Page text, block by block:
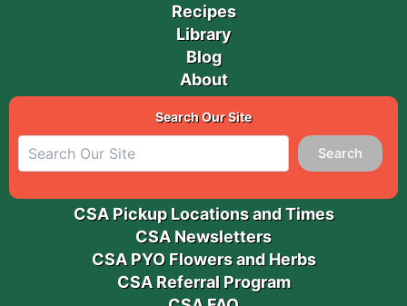
Recipes
Library
Blog
About
Search Our Site
Search
CSA Pickup Locations and Times
CSA Newsletters
CSA PYO Flowers and Herbs
CSA Referral Program